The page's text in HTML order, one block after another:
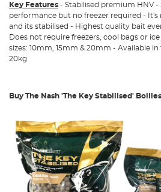
Key Features - Stabilised premium HNV
performance but no freezer required - It's
and its stabilised - Highest quality bait
Does not require freezers, cool bags or
sizes: 10mm, 15mm & 20mm - Available
20kg
Buy The Nash 'The Key Stabilised' Boilies